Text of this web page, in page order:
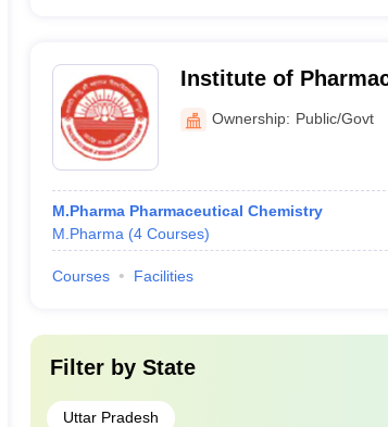
Institute of
Maharaj University,
Ownership: Public/Govt
M.Pharma Pharmaceutical Chemistry
M.Pharma (4 Courses)
Courses Facilities
Filter by State
Uttar Pradesh